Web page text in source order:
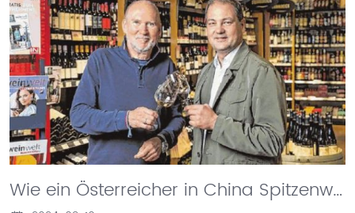
Wie ein Österreicher in China Spitzenweine macht